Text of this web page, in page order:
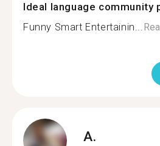
Ideal language community
Funny Smart Entertainin...
A.